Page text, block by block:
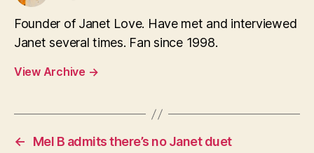
Founder of Janet Love. Have met and interviewed
Janet several times. Fan since 1998.
View Archive →
←
Mel B admits there’s no Janet duet